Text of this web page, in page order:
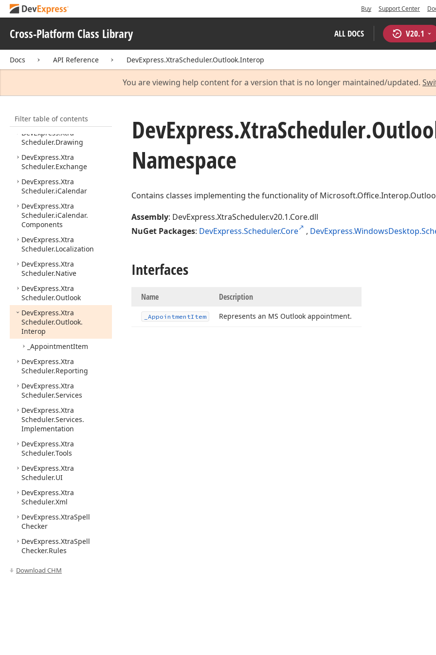
Buy Support Center
Cross-Platform Class Library ALL DOCS V20.1
Docs API Reference DevExpress.XtraScheduler.Outlook.Interop
You are viewing help content for a version that is no longer maintained/updated.
Filter table of contents
DevExpress.Xtra
Parameters
DevExpress.Xtra Reports.
DevExpress.XtraReports.
UI
Scheduler
Scheduler.Compatibility
DevExpress.Xtra
Scheduler.Drawing
DevExpress.Xtra
Scheduler.Exchange
DevExpress.Xtra
Scheduler.iCalendar
DevExpress.Xtra
Scheduler.iCalendar.
Components
DevExpress.Xtra
Scheduler.Localization
DevExpress.Xtra
Scheduler.Native
DevExpress.Xtra
Scheduler.Outlook
DevExpress.Xtra
Scheduler.Outlook.
Interop
_AppointmentItem
DevExpress.Xtra
Scheduler.Reporting
DevExpress.Xtra
Scheduler.Services
DevExpress.Xtra
Scheduler.Services.
Implementation
DevExpress.Xtra
Scheduler.Tools
DevExpress.Xtra
Scheduler.UI
DevExpress.Xtra
Scheduler.Xml
DevExpress.XtraSpell
Checker
DevExpress.XtraSpell
Checker.Rules
Download CHM
DevExpress.XtraScheduler.
Namespace
Contains classes implementing the functionality of
Assembly: DevExpress.XtraScheduler.v20.1.Core.dll
NuGet Packages: DevExpress.Scheduler.Core ,
Interfaces
Name Description
_AppointmentItem Represents an MS Outlook appointment.